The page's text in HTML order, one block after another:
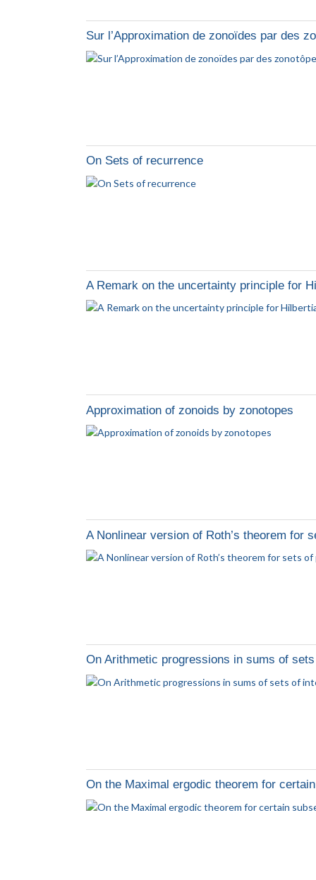
Sur l’Approximation de zonoïdes par des
On Sets of recurrence
A Remark on the uncertainty principle for
Approximation of zonoids by zonotopes
A Nonlinear version of Roth’s theorem for
On Arithmetic progressions in sums of
On the Maximal ergodic theorem for